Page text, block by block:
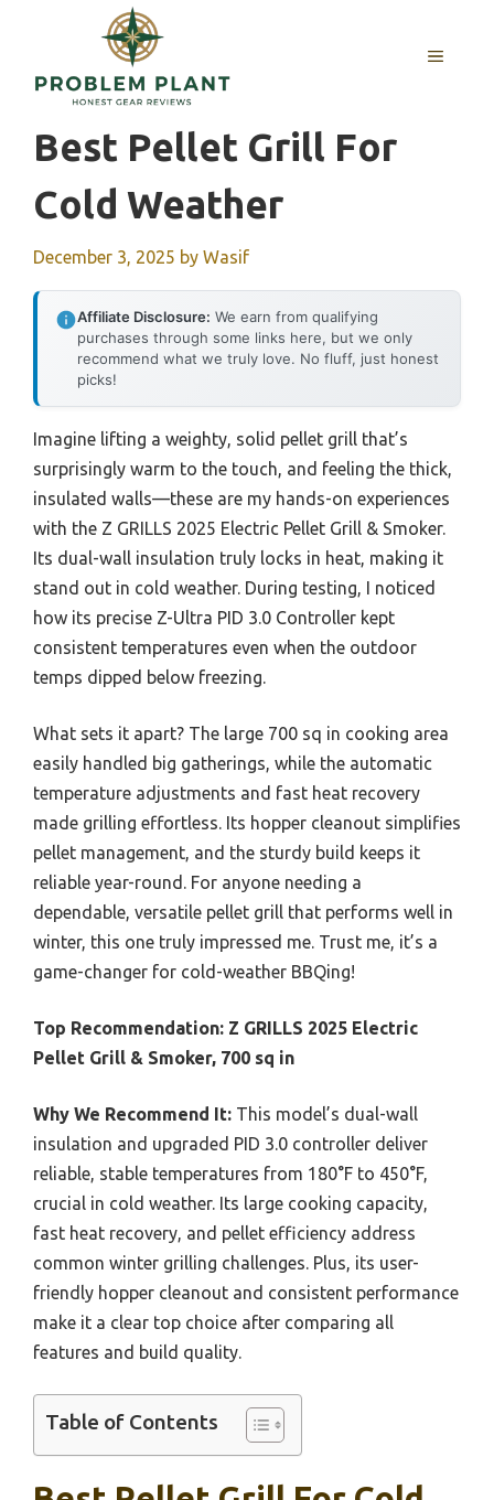
content
MENU
Best Pellet Grill For
Cold Weather
December 3, 2025 by Wasif
Affiliate Disclosure: We earn from qualifying
purchases through some links here, but we only
recommend what we truly love. No fluff, just honest
picks!
Imagine lifting a weighty, solid pellet grill that’s
surprisingly warm to the touch, and feeling the thick,
insulated walls—these are my hands-on experiences
with the Z GRILLS 2025 Electric Pellet Grill & Smoker.
Its dual-wall insulation truly locks in heat, making it
stand out in cold weather. During testing, I noticed
how its precise Z-Ultra PID 3.0 Controller kept
consistent temperatures even when the outdoor
temps dipped below freezing.
What sets it apart? The large 700 sq in cooking area
easily handled big gatherings, while the automatic
temperature adjustments and fast heat recovery
made grilling effortless. Its hopper cleanout simplifies
pellet management, and the sturdy build keeps it
reliable year-round. For anyone needing a
dependable, versatile pellet grill that performs well in
winter, this one truly impressed me. Trust me, it’s a
game-changer for cold-weather BBQing!
Top Recommendation: Z GRILLS 2025 Electric
Pellet Grill & Smoker, 700 sq in
Why We Recommend It: This model’s dual-wall
insulation and upgraded PID 3.0 controller deliver
reliable, stable temperatures from 180°F to 450°F,
crucial in cold weather. Its large cooking capacity,
fast heat recovery, and pellet efficiency address
common winter grilling challenges. Plus, its user-
friendly hopper cleanout and consistent performance
make it a clear top choice after comparing all
features and build quality.
Table of Contents